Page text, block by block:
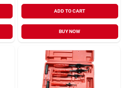
ADD TO CART
BUY NOW